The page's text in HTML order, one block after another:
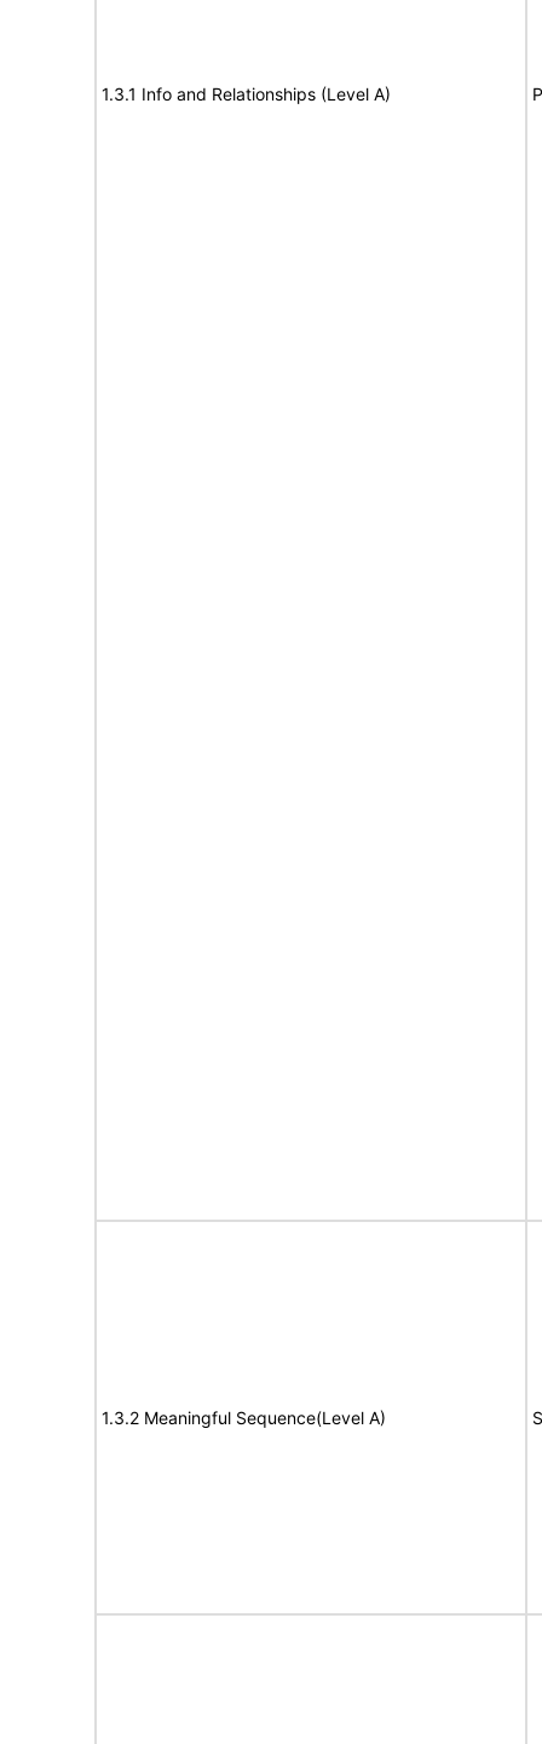
1.3.1 Info and Relationships (Level A)
1.3.2 Meaningful Sequence(Level A)